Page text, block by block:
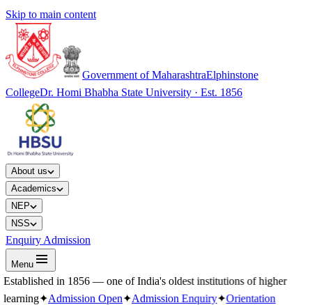
Skip to main content
Government of MaharashtraElphinstone
CollegeDr. Homi Bhabha State University · Est. 1856
About us
Academics
NEP
NSS
Enquiry Admission
Menu
Established in 1856 — one of India's oldest institutions of higher
learning✦Admission Open✦Admission Enquiry✦Orientation